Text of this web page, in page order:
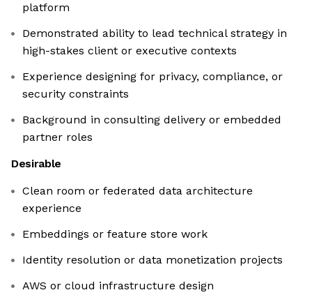
platform
Demonstrated ability to lead technical strategy in
high-stakes client or executive contexts
Experience designing for privacy, compliance, or
security constraints
Background in consulting delivery or embedded
partner roles
Desirable
Clean room or federated data architecture
experience
Embeddings or feature store work
Identity resolution or data monetization projects
AWS or cloud infrastructure design